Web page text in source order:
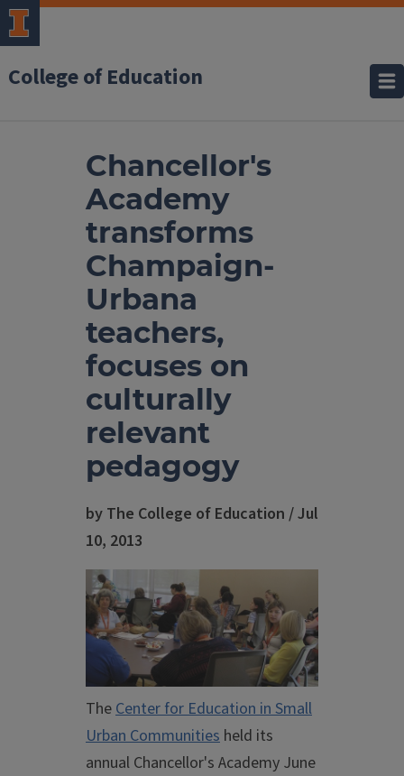
College of Education
Chancellor's
Academy
transforms
Champaign-
Urbana
teachers,
focuses on
culturally
relevant
pedagogy
by The College of Education / Jul
10, 2013
TheCenter for Education in Small
Urban Communities held its
annual Chancellor's Academy June